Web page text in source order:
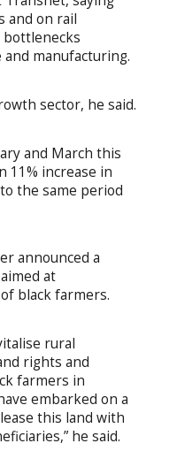
and on rail
manufacturing.
sector, he said.
and March this
11% increase in
the same period
announced a
at
black farmers.
rural
rights and
farmers in
embarked on a
this land with
he said.